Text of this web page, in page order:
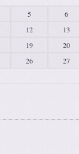
5 6
12 13
19 20
26 27